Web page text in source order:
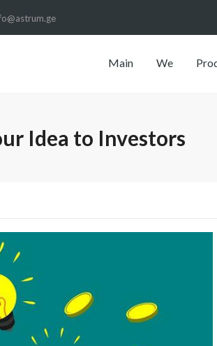
Main We
Idea to Investors